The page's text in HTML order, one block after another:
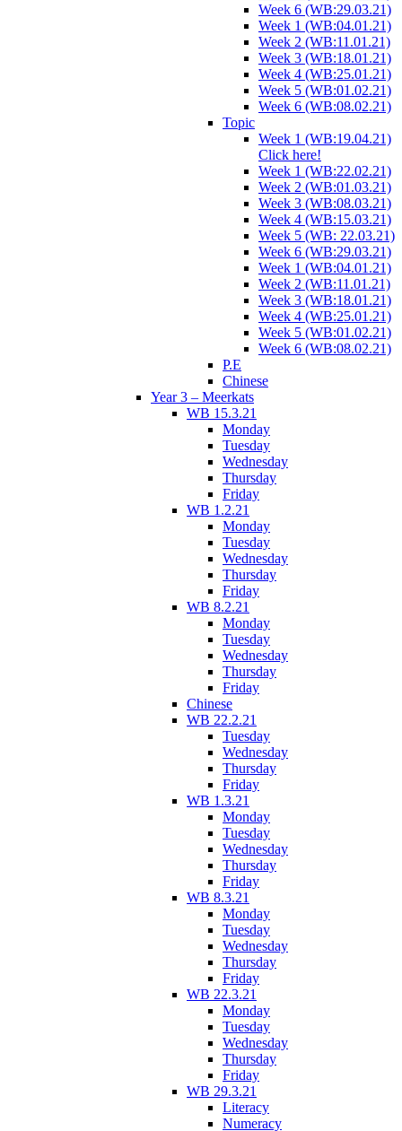
Week 6 (WB:29.03.21)
Week 1 (WB:04.01.21)
Week 2 (WB:11.01.21)
Week 3 (WB:18.01.21)
Week 4 (WB:25.01.21)
Week 5 (WB:01.02.21)
Week 6 (WB:08.02.21)
Topic
Week 1 (WB:19.04.21)
Click here!
Week 1 (WB:22.02.21)
Week 2 (WB:01.03.21)
Week 3 (WB:08.03.21)
Week 4 (WB:15.03.21)
Week 5 (WB: 22.03.21)
Week 6 (WB:29.03.21)
Week 1 (WB:04.01.21)
Week 2 (WB:11.01.21)
Week 3 (WB:18.01.21)
Week 4 (WB:25.01.21)
Week 5 (WB:01.02.21)
Week 6 (WB:08.02.21)
P.E
Chinese
Year 3 – Meerkats
WB 15.3.21
Monday
Tuesday
Wednesday
Thursday
Friday
WB 1.2.21
Monday
Tuesday
Wednesday
Thursday
Friday
WB 8.2.21
Monday
Tuesday
Wednesday
Thursday
Friday
Chinese
WB 22.2.21
Tuesday
Wednesday
Thursday
Friday
WB 1.3.21
Monday
Tuesday
Wednesday
Thursday
Friday
WB 8.3.21
Monday
Tuesday
Wednesday
Thursday
Friday
WB 22.3.21
Monday
Tuesday
Wednesday
Thursday
Friday
WB 29.3.21
Literacy
Numeracy